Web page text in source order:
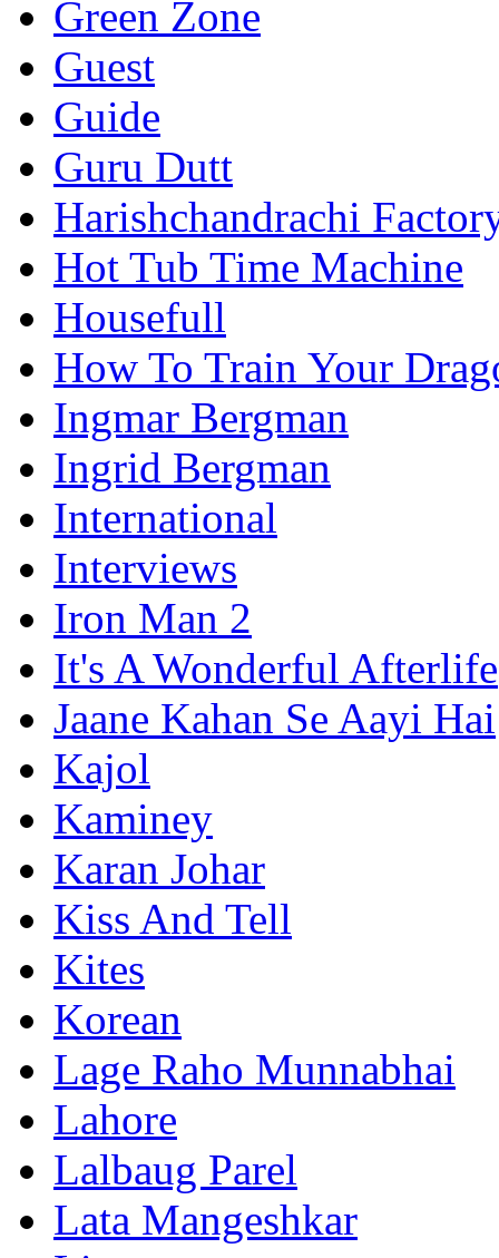
Green Zone
Guest
Guide
Guru Dutt
Harishchandrachi
Hot Tub Time Machine
Housefull
How To Train Your
Ingmar Bergman
Ingrid Bergman
International
Interviews
Iron Man 2
It's A Wonderful Afterlife
Jaane Kahan Se Aayi Hai
Kajol
Kaminey
Karan Johar
Kiss And Tell
Kites
Korean
Lage Raho Munnabhai
Lahore
Lalbaug Parel
Lata Mangeshkar